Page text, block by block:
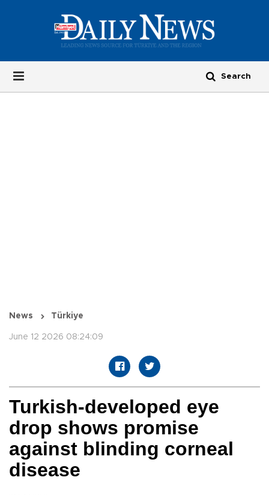
News Türkiye
June 12 2026 08:24:09
Turkish-developed eye
drop shows promise
against blinding corneal
disease